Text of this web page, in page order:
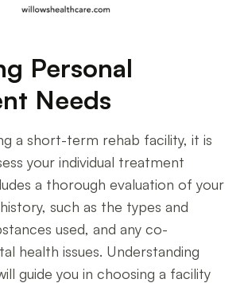
Personal
Needs
a short-term rehab facility, it is
your individual treatment
a thorough evaluation of your
such as the types and
used, and any co-
health issues. Understanding
guide you in choosing a facility